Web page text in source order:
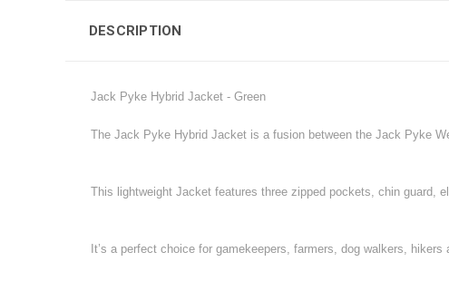
DESCRIPTION
Jack Pyke Hybrid Jacket - Green
The Jack Pyke Hybrid Jacket is a fusion between the Jack Pyke
This lightweight Jacket features three zipped pockets, chin guard,
It’s a perfect choice for gamekeepers, farmers, dog walkers, hikers